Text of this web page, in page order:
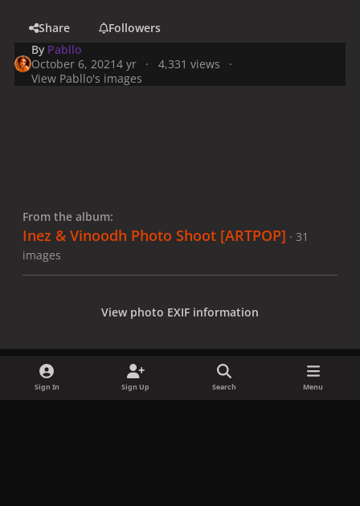
Share
Followers
By Pabllo
October 6, 20214 yr
4,331 views
View Pabllo's images
From the album:
Inez & Vinoodh Photo Shoot [ARTPOP] · 31
images
View photo EXIF information
Sign In Sign Up Search Menu